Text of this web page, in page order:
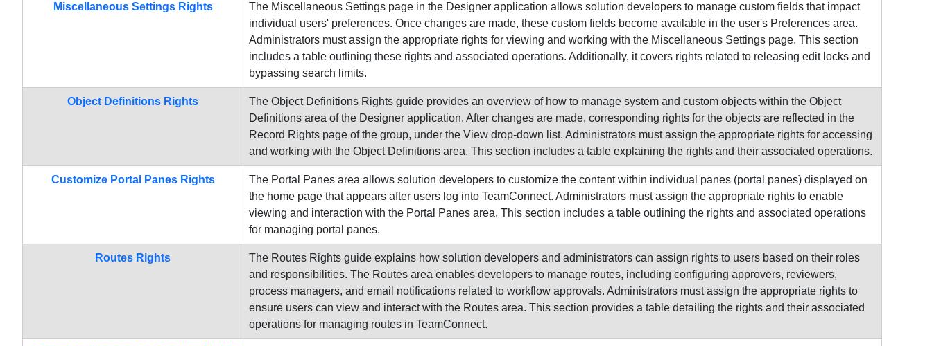
Miscellaneous Settings Rights
The Miscellaneous Settings page in the Designer application allows solution developers to manage custom fields that impact
individual users' preferences. Once changes are made, these custom fields become available in the user's Preferences area.
Administrators must assign the appropriate rights for viewing and working with the Miscellaneous Settings page. This section
includes a table outlining these rights and associated operations. Additionally, it covers rights related to releasing edit locks and
bypassing search limits.
Object Definitions Rights
The Object Definitions Rights guide provides an overview of how to manage system and custom objects within the Object
Definitions area of the Designer application. After changes are made, corresponding rights for the objects are reflected in the
Record Rights page of the group, under the View drop-down list. Administrators must assign the appropriate rights for accessing
and working with the Object Definitions area. This section includes a table explaining the rights and their associated operations.
Customize Portal Panes Rights
The Portal Panes area allows solution developers to customize the content within individual panes (portal panes) displayed on
the home page that appears after users log into TeamConnect. Administrators must assign the appropriate rights to enable
viewing and interaction with the Portal Panes area. This section includes a table outlining the rights and associated operations
for managing portal panes.
Routes Rights
The Routes Rights guide explains how solution developers and administrators can assign rights to users based on their roles
and responsibilities. The Routes area enables developers to manage routes, including configuring approvers, reviewers,
process managers, and email notifications related to workflow approvals. Administrators must assign the appropriate rights to
ensure users can view and interact with the Routes area. This section provides a table detailing the rights and their associated
operations for managing routes in TeamConnect.